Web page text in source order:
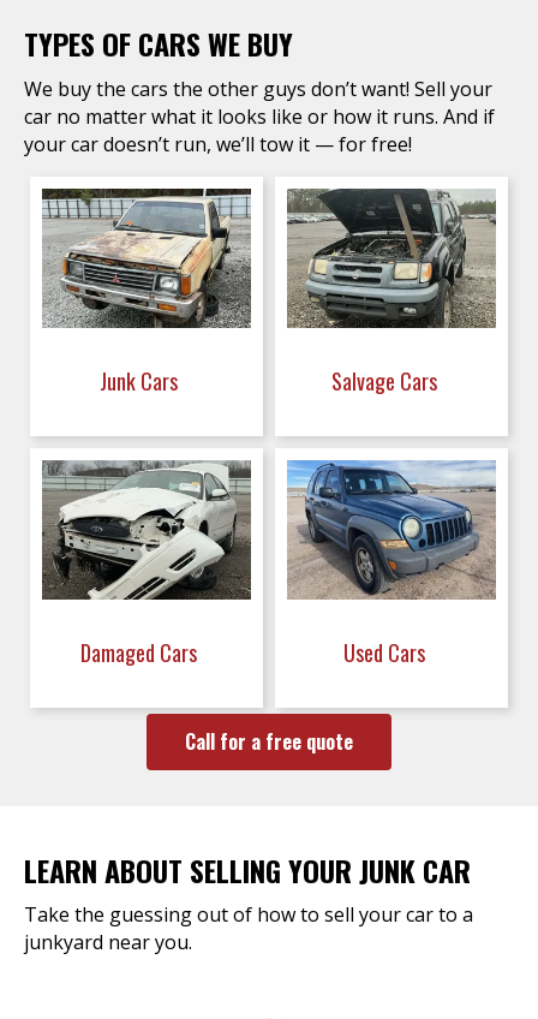
TYPES OF CARS WE BUY
We buy the cars the other guys don’t want! Sell your
car no matter what it looks like or how it runs. And if
your car doesn’t run, we’ll tow it — for free!
Junk Cars Salvage Cars
Damaged Cars Used Cars
Call for a free quote
LEARN ABOUT SELLING YOUR JUNK CAR
Take the guessing out of how to sell your car to a
junkyard near you.